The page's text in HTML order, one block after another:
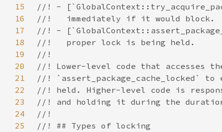
15
16
17
18
19
20
21
22
23
24
25